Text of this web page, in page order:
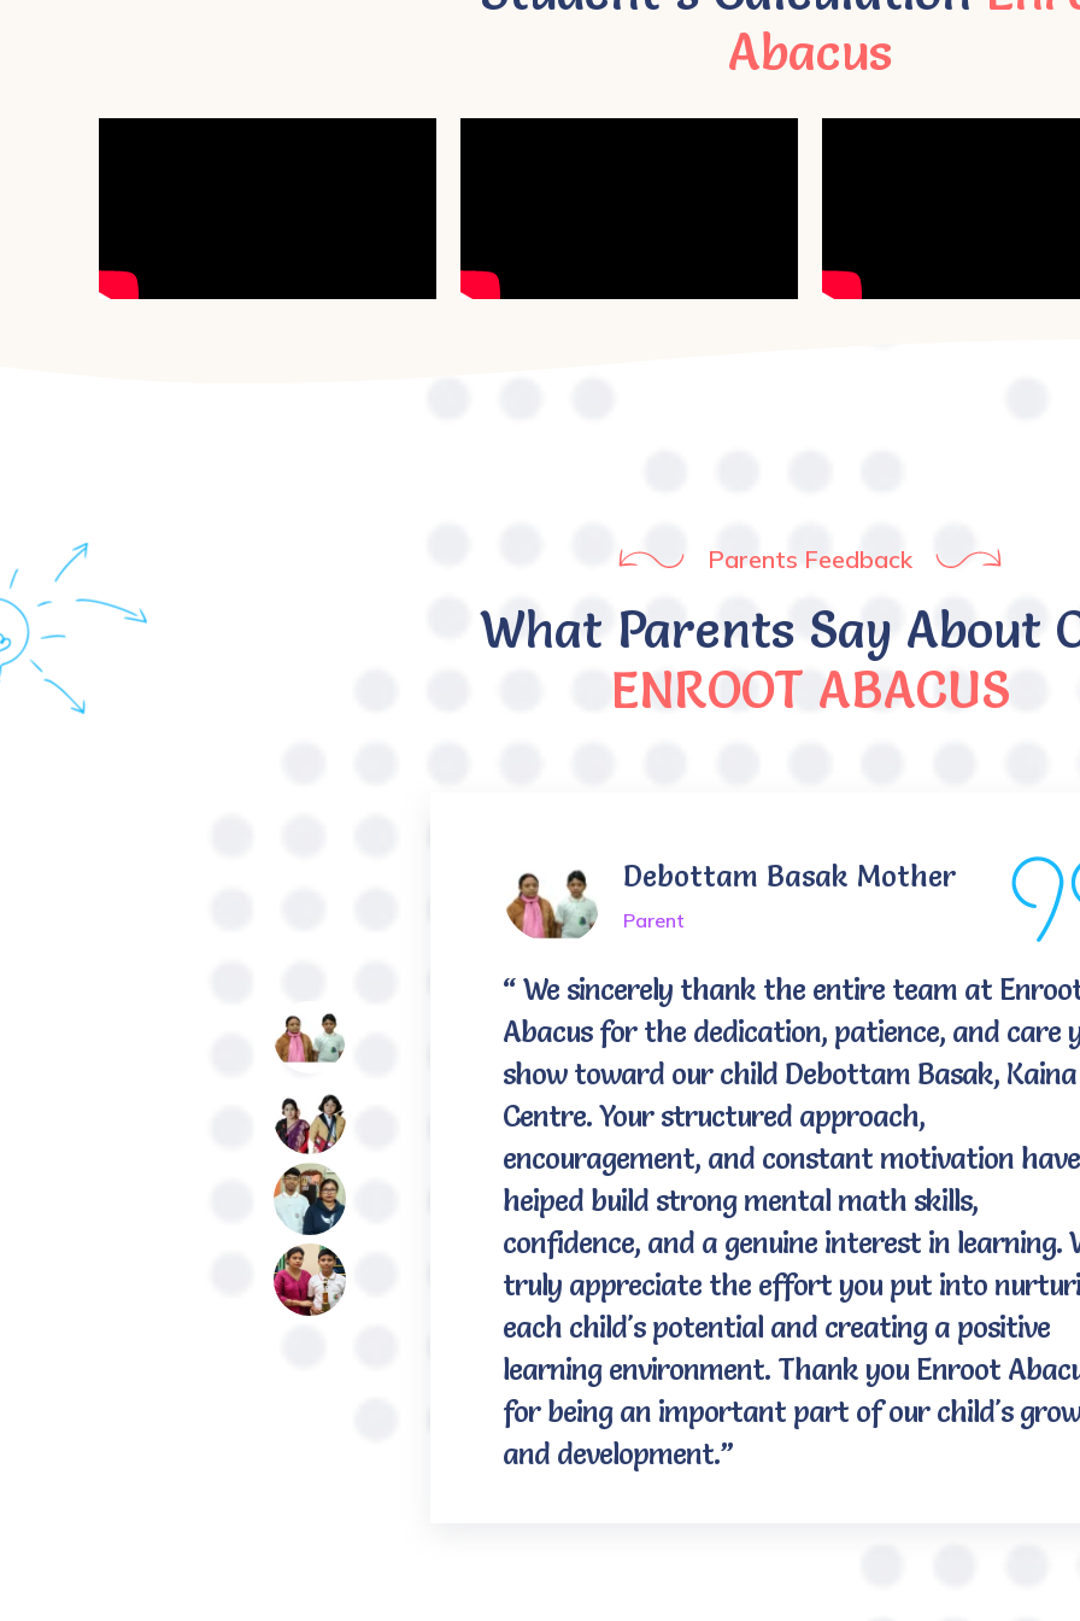
Abacus
Parents Feedback
What Parents Say About
ENROOT ABACUS
Debottam Basak Mother
Parent
“ We sincerely thank the entire team at
Abacus for the dedication, patience, and care
show toward our child Debottam Basak, Kaina
Centre. Your structured approach,
encouragement, and constant motivation have
heiped build strong mental math skills,
confidence, and a genuine interest in learning.
truly appreciate the effort you put into
each child's potential and creating a positive
learning environment. Thank you Enroot
for being an important part of our child's
and development.”